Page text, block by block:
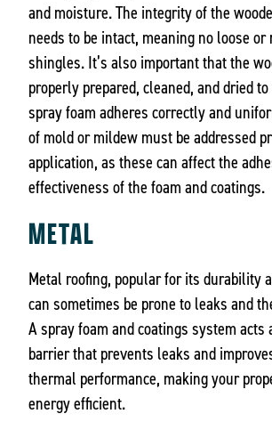
and moisture. The integrity of the
needs to be intact, meaning no loose
shingles. It’s also important that the
properly prepared, cleaned, and dried
spray foam adheres correctly and
of mold or mildew must be addressed
application, as these can affect the
effectiveness of the foam and coatings.
METAL
Metal roofing, popular for its durability
can sometimes be prone to leaks and
A spray foam and coatings system acts
barrier that prevents leaks and
thermal performance, making your
energy efficient.